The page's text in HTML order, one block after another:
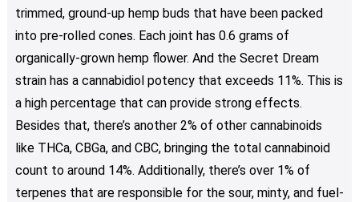
trimmed, ground-up hemp buds that have been packed
into pre-rolled cones. Each joint has 0.6 grams of
organically-grown hemp flower. And the Secret Dream
strain has a cannabidiol potency that exceeds 11%. This is
a high percentage that can provide strong effects.
Besides that, there’s another 2% of other cannabinoids
like THCa, CBGa, and CBC, bringing the total cannabinoid
count to around 14%. Additionally, there’s over 1% of
terpenes that are responsible for the sour, minty, and fuel-